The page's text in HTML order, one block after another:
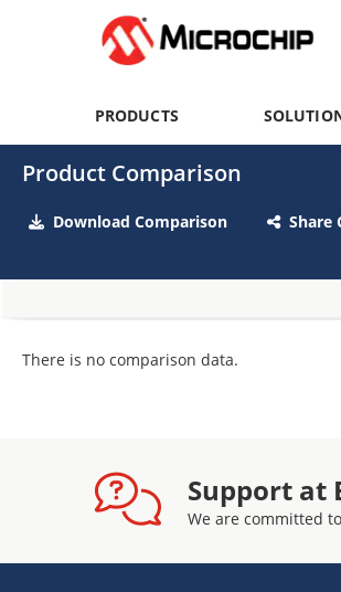
PRODUCTS
Product Comparison
Download Comparison Share
There is no comparison data.
Support at
We are committed